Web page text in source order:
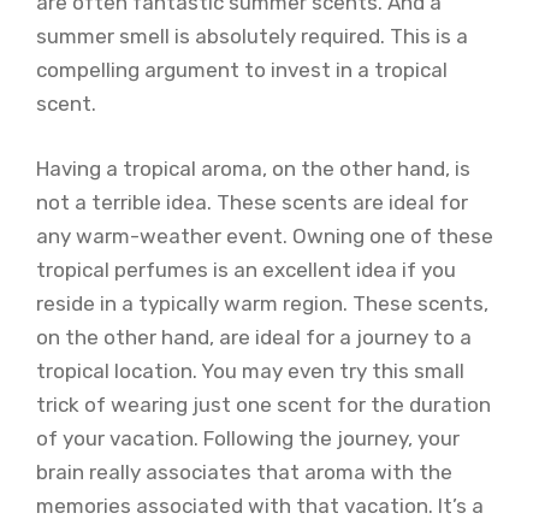
summer smell is absolutely required. This is a
compelling argument to invest in a tropical
scent.
Having a tropical aroma, on the other hand, is
not a terrible idea. These scents are ideal for
any warm-weather event. Owning one of these
tropical perfumes is an excellent idea if you
reside in a typically warm region. These scents,
on the other hand, are ideal for a journey to a
tropical location. You may even try this small
trick of wearing just one scent for the duration
of your vacation. Following the journey, your
brain really associates that aroma with the
memories associated with that vacation. It’s a